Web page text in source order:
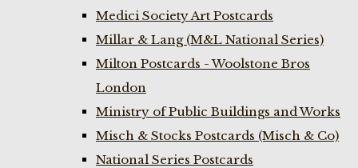
Medici Society Art Postcards
Millar & Lang (M&L National Series)
Milton Postcards - Woolstone Bros
London
Ministry of Public Buildings and Works
Misch & Stocks Postcards (Misch & Co)
National Series Postcards